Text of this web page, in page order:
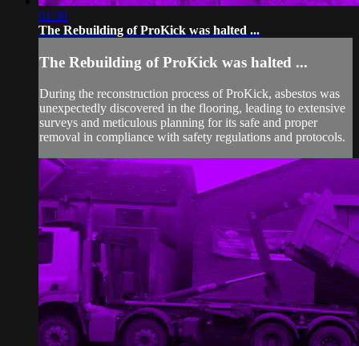
01:30
The Rebuilding of ProKick was halted ...
The Rebuilding of ProKick was halted ...
During the reconstruction process of ProKick, asbestos was
unexpectedly discovered in the flooring, leading to extensive
surveys and meticulous planning for its safe and proper
removal in compliance with safety regulations and protocols.